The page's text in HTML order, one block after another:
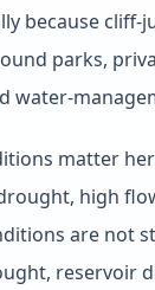
because cliff-
parks,
water-
matter
high
are not
reservoir